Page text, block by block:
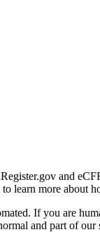
and
learn more about
If you are
and part of our